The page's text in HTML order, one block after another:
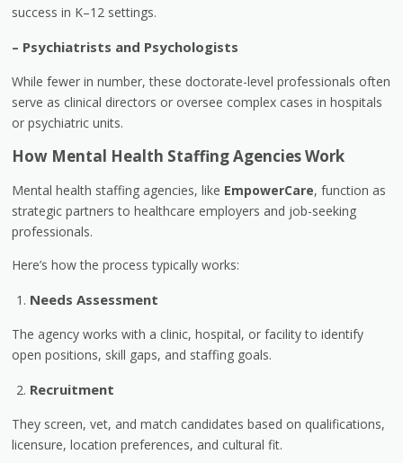
success in K–12 settings.
– Psychiatrists and Psychologists
While fewer in number, these doctorate-level professionals often
serve as clinical directors or oversee complex cases in hospitals
or psychiatric units.
How Mental Health Staffing Agencies Work
Mental health staffing agencies, like EmpowerCare, function as
strategic partners to healthcare employers and job-seeking
professionals.
Here’s how the process typically works:
Needs Assessment
The agency works with a clinic, hospital, or facility to identify
open positions, skill gaps, and staffing goals.
Recruitment
They screen, vet, and match candidates based on qualifications,
licensure, location preferences, and cultural fit.